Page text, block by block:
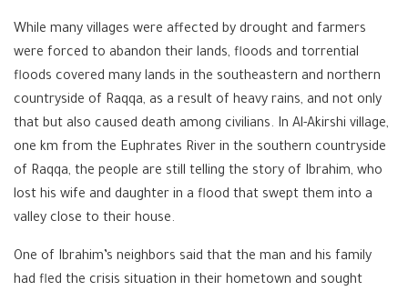
While many villages were affected by drought and farmers
were forced to abandon their lands, floods and torrential
floods covered many lands in the southeastern and northern
countryside of Raqqa, as a result of heavy rains, and not only
that but also caused death among civilians. In Al-Akirshi village,
one km from the Euphrates River in the southern countryside
of Raqqa, the people are still telling the story of Ibrahim, who
lost his wife and daughter in a flood that swept them into a
valley close to their house.
One of Ibrahim’s neighbors said that the man and his family
had fled the crisis situation in their hometown and sought